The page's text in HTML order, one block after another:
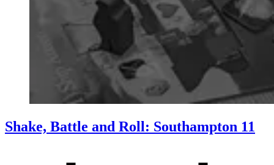
Shake, Battle and Roll: Southampton 11